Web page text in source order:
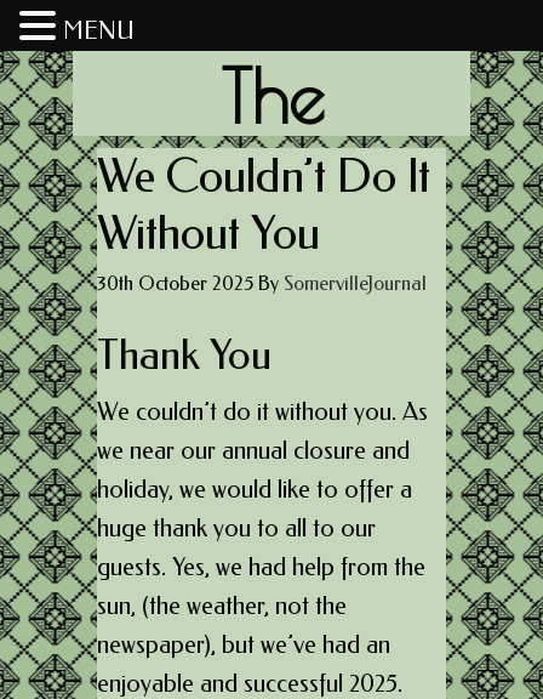
The
Somerville
Journal
We Couldn’t Do It
Without You
30th October 2025 By SomervilleJournal
Thank You
We couldn’t do it without you. As
we near our annual closure and
holiday, we would like to offer a
huge thank you to all to our
guests. Yes, we had help from the
sun, (the weather, not the
newspaper), but we’ve had an
enjoyable and successful 2025.
MENU